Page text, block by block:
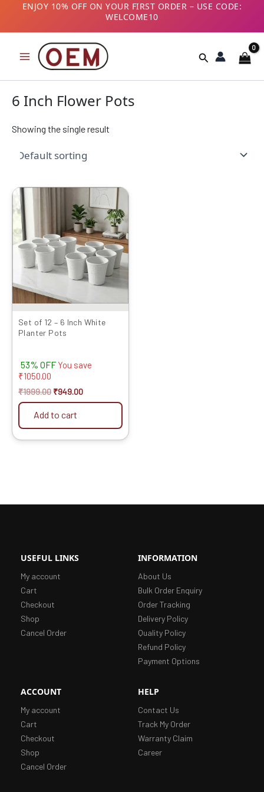
content
ENJOY 10% OFF ON YOUR FIRST ORDER – USE CODE:
WELCOME10
B2B CUSTOMERS! AVAIL GST BENEFITS – ADD GST
NUMBER AT CHECKOUT
Search
6 Inch Flower Pots
Showing the single result
Set of 12 – 6 Inch White
Planter Pots
53% OFF You save
₹1050.00
₹1999.00
₹1999.00.
₹949.00
Current
price
is:
₹949.00.
Add to cart
USEFUL LINKS
My account
Cart
Checkout
Shop
Cancel Order
INFORMATION
About Us
Bulk Order Enquiry
Order Tracking
Delivery Policy
Quality Policy
Refund Policy
Payment Options
ACCOUNT
My account
Cart
Checkout
Shop
Cancel Order
HELP
Contact Us
Track My Order
Warranty Claim
Career